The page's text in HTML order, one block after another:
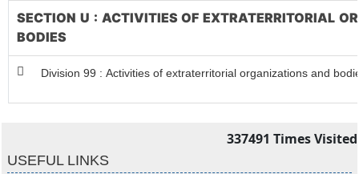
SECTION U : ACTIVITIES OF EXTRATERRITORIAL
BODIES
Division 99 : Activities of extraterritorial organizations and
337491 Times Visited
USEFUL LINKS